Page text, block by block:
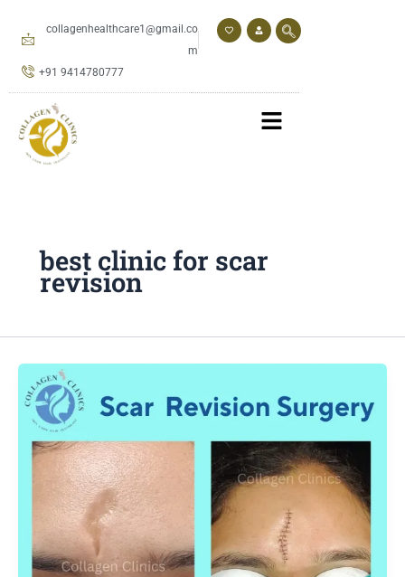
collagenhealthcare1@gmail.co
m
+91 9414780777
best clinic for scar
revision